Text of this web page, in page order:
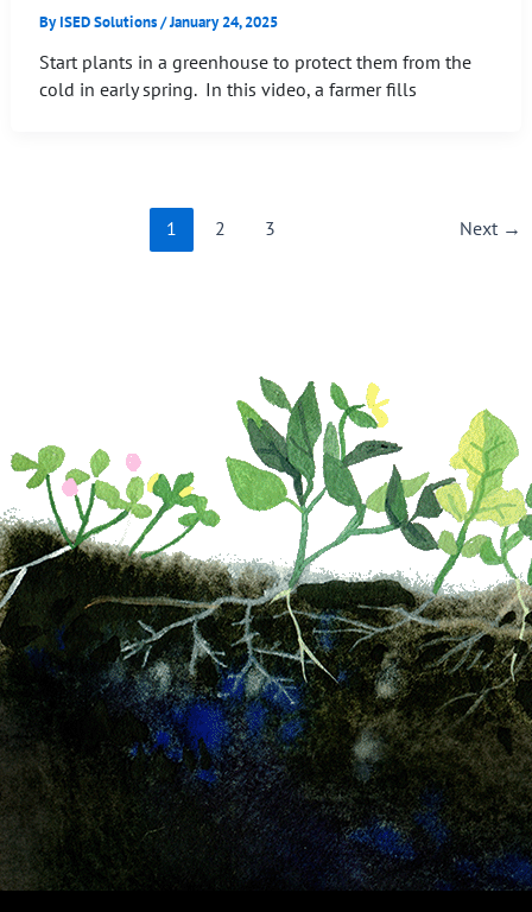
ByISED Solutions/January 24, 2025
Start plants in a greenhouse to protect them from the
cold in early spring. In this video, a farmer fills
1 2 3 Next →